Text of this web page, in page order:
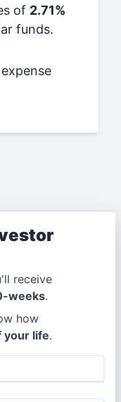
of 2.71%
funds.
receive
weeks.
how
your life.